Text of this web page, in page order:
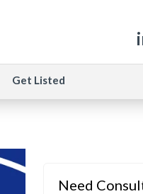
Get Listed
Need